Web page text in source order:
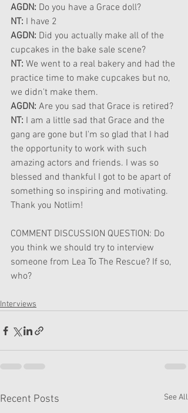
AGDN: Do you have a Grace doll?
NT: I have 2
AGDN: Did you actually make all of the
cupcakes in the bake sale scene?
NT: We went to a real bakery and had the
practice time to make cupcakes but no,
we didn't make them.
AGDN: Are you sad that Grace is retired?
NT: I am a little sad that Grace and the
gang are gone but I'm so glad that I had
the opportunity to work with such
amazing actors and friends. I was so
blessed and thankful I got to be apart of
something so inspiring and motivating.
Thank you Notlim!
COMMENT DISCUSSION QUESTION: Do
you think we should try to interview
someone from Lea To The Rescue? If so,
who?
Interviews
Recent Posts See All